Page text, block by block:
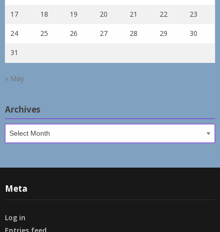
17 18 19 20 21 22 23
24 25 26 27 28 29 30
31
« May
Archives
Meta
Log in